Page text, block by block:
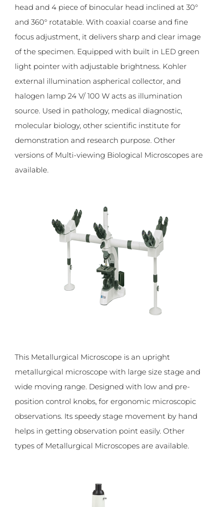
head and 4 piece of binocular head inclined at 30°
and 360° rotatable. With coaxial coarse and fine
focus adjustment, it delivers sharp and clear image
of the specimen. Equipped with built in LED green
light pointer with adjustable brightness. Kohler
external illumination aspherical collector, and
halogen lamp 24 V/ 100 W acts as illumination
source. Used in pathology, medical diagnostic,
molecular biology, other scientific institute for
demonstration and research purpose. Other
versions of Multi-viewing Biological Microscopes are
available.
This Metallurgical Microscope is an upright
metallurgical microscope with large size stage and
wide moving range. Designed with low and pre-
position control knobs, for ergonomic microscopic
observations. Its speedy stage movement by hand
helps in getting observation point easily. Other
types of Metallurgical Microscopes are available.